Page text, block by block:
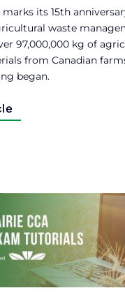
its 15th
waste
97,000,000 kg of
from Canadian
began.